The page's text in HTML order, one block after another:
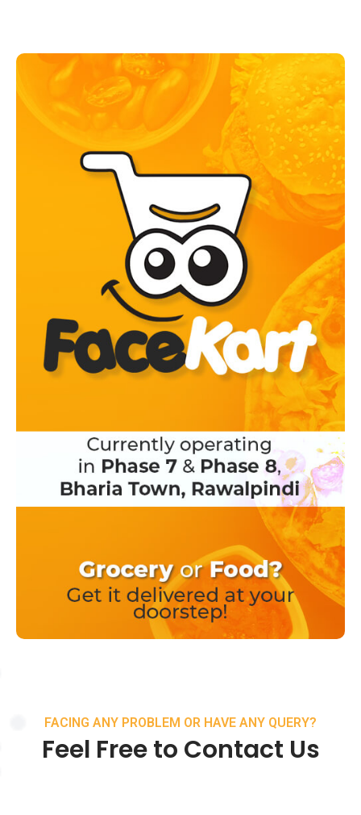
FACING ANY PROBLEM OR HAVE ANY QUERY?
Feel Free to Contact Us